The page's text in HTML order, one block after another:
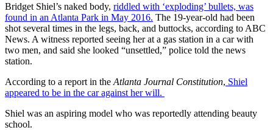
Bridget Shiel’s naked body, riddled with ‘exploding’ bullets, was
found in an Atlanta Park in May 2016. The 19-year-old had been
shot several times in the legs, back, and buttocks, according to ABC
News. A witness reported seeing her at a gas station in a car with
two men, and said she looked “unsettled,” police told the news
station.
According to a report in the Atlanta Journal Constitution, Shiel
appeared to be in the car against her will.
Shiel was an aspiring model who was reportedly attending beauty
school.